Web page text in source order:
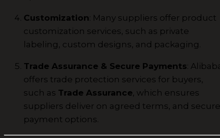
Customization: Many suppliers offer product
customization services, such as private
labeling, custom designs, and packaging.
Trade Assurance & Secure Payments:
offers trade protection services for buyers,
such as Trade Assurance , which ensures
suppliers deliver on agreed terms, and secure
payment options.